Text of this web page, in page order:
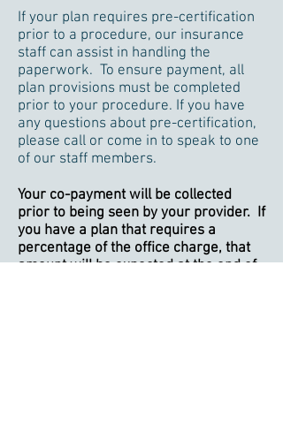
If your plan requires pre-certification
prior to a procedure, our insurance
staff can assist in handling the
paperwork. To ensure payment, all
plan provisions must be completed
prior to your procedure. If you have
any questions about pre-certification,
please call or come in to speak to one
of our staff members.
Your co-payment will be collected
prior to being seen by your provider. If
you have a plan that requires a
percentage of the office charge, that
amount will be expected at the end of